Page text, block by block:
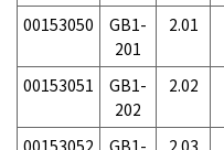
00153050
GB1-
201
2.01
00153051
GB1-
202
2.02
00153052
GB1- 2.03